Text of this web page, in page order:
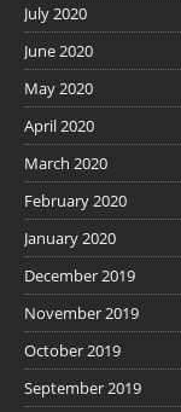
July 2020
June 2020
May 2020
April 2020
March 2020
February 2020
January 2020
December 2019
November 2019
October 2019
September 2019